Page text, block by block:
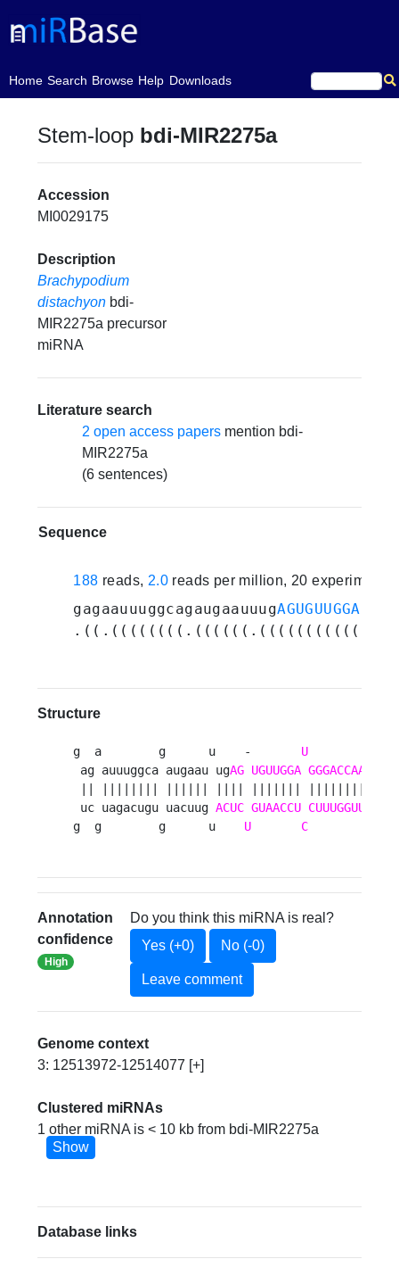
Home
(current)Search Browse Help Downloads
Stem-loop bdi-MIR2275a
Accession
MI0029175
Description
Brachypodium
distachyon bdi-
MIR2275a precursor
miRNA
Literature search
2 open access papers mention bdi-
MIR2275a
(6 sentences)
Sequence
188 reads, 2.0 reads per million, 20 experiments
gagaauuuggcagaugaauuug
Structure
g  a        g      u    - U
ag auuuggca augaau ugAG UGUUGGA GGGACCAAAUC
uc uagacugu uacuug ACUC GUAACCU CUUUGGUUU
g  g        g      u U C
Annotation
confidence
High
Do you think this miRNA is real?
Yes (+0)
No (-0)
Leave comment
Genome context
3: 12513972-12514077 [+]
Clustered miRNAs
1 other miRNA is < 10 kb from bdi-MIR2275a
Show
Database links